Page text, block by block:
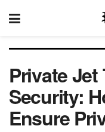
Private Jet
Security:
Ensure